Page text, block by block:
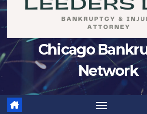
Chicago
Network